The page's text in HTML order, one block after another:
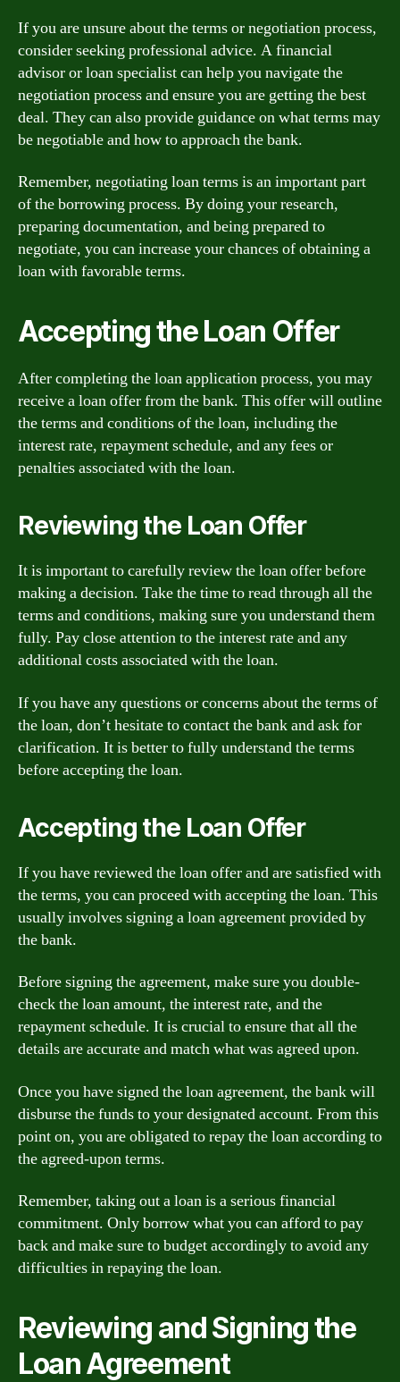
If you are unsure about the terms or negotiation process,
consider seeking professional advice. A financial
advisor or loan specialist can help you navigate the
negotiation process and ensure you are getting the best
deal. They can also provide guidance on what terms may
be negotiable and how to approach the bank.
Remember, negotiating loan terms is an important part
of the borrowing process. By doing your research,
preparing documentation, and being prepared to
negotiate, you can increase your chances of obtaining a
loan with favorable terms.
Accepting the Loan Offer
After completing the loan application process, you may
receive a loan offer from the bank. This offer will outline
the terms and conditions of the loan, including the
interest rate, repayment schedule, and any fees or
penalties associated with the loan.
Reviewing the Loan Offer
It is important to carefully review the loan offer before
making a decision. Take the time to read through all the
terms and conditions, making sure you understand them
fully. Pay close attention to the interest rate and any
additional costs associated with the loan.
If you have any questions or concerns about the terms of
the loan, don’t hesitate to contact the bank and ask for
clarification. It is better to fully understand the terms
before accepting the loan.
Accepting the Loan Offer
If you have reviewed the loan offer and are satisfied with
the terms, you can proceed with accepting the loan. This
usually involves signing a loan agreement provided by
the bank.
Before signing the agreement, make sure you double-
check the loan amount, the interest rate, and the
repayment schedule. It is crucial to ensure that all the
details are accurate and match what was agreed upon.
Once you have signed the loan agreement, the bank will
disburse the funds to your designated account. From this
point on, you are obligated to repay the loan according to
the agreed-upon terms.
Remember, taking out a loan is a serious financial
commitment. Only borrow what you can afford to pay
back and make sure to budget accordingly to avoid any
difficulties in repaying the loan.
Reviewing and Signing the
Loan Agreement